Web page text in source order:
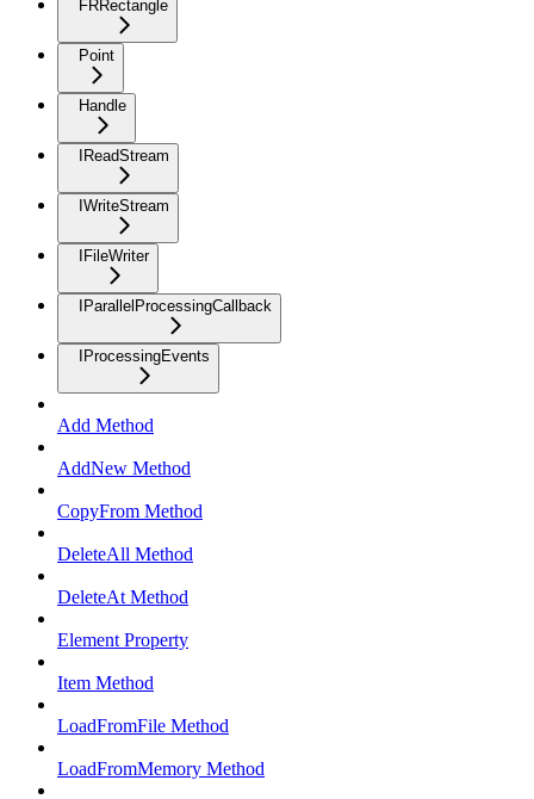
FRRectangle
Point
Handle
IReadStream
IWriteStream
IFileWriter
IParallelProcessingCallback
IProcessingEvents
Add Method
AddNew Method
CopyFrom Method
DeleteAll Method
DeleteAt Method
Element Property
Item Method
LoadFromFile Method
LoadFromMemory Method